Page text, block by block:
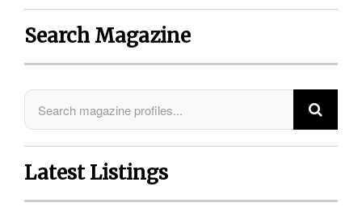
Search Magazine
Latest Listings